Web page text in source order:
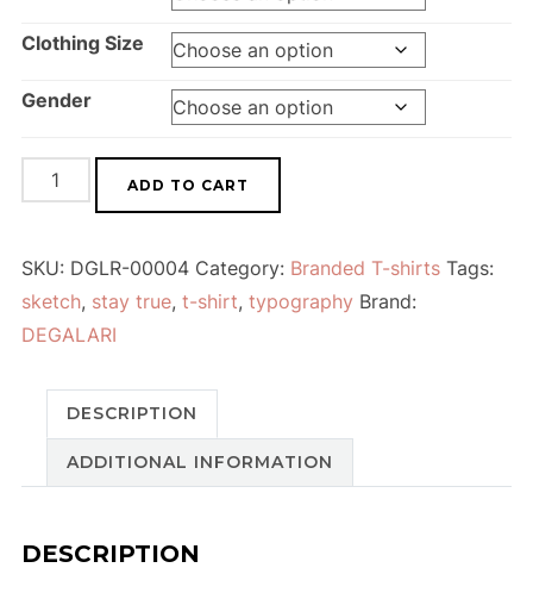
Clothing Size
Gender
ADD TO CART
SKU: DGLR-00004 Category: Branded T-shirts Tags:
sketch, stay true, t-shirt, typography Brand:
DEGALARI
DESCRIPTION
ADDITIONAL INFORMATION
DESCRIPTION